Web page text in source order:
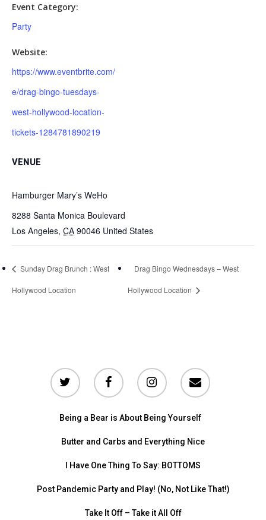
Event Category:
Party
Website:
https://www.eventbrite.com/
e/drag-bingo-tuesdays-
west-hollywood-location-
tickets-1284781890219
VENUE
Hamburger Mary’s WeHo
8288 Santa Monica Boulevard
Los Angeles, CA 90046 United States
Sunday Drag Brunch : West
Hollywood Location
Drag Bingo Wednesdays – West
Hollywood Location
Being a Bear is About Being Yourself
Butter and Carbs and Everything Nice
I Have One Thing To Say: BOTTOMS
Post Pandemic Party and Play! (No, Not Like That!)
Take It Off – Take it All Off